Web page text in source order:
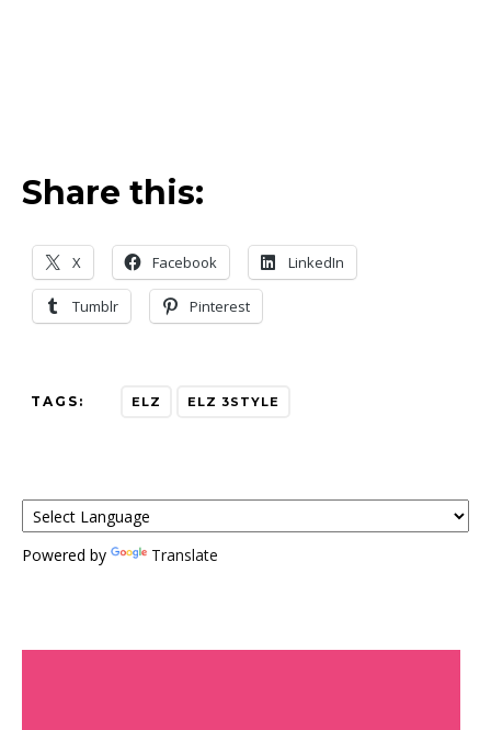
Share this:
X Facebook LinkedIn
Tumblr Pinterest
TAGS: ELZ ELZ 3STYLE
Powered by Translate